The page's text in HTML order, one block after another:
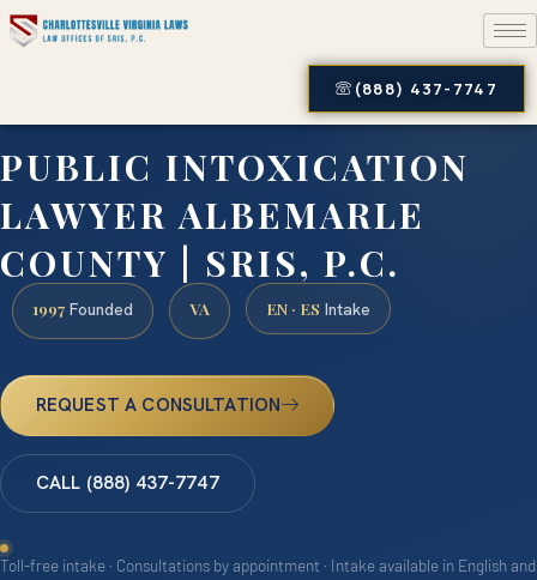
(888) 437-7747
PUBLIC INTOXICATION
LAWYER ALBEMARLE
COUNTY | SRIS, P.C.
1997 Founded VA EN · ES Intake
REQUEST A CONSULTATION
CALL (888) 437-7747
Toll-free intake · Consultations by appointment · Intake available in English and